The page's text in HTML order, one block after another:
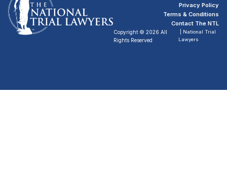
Privacy Policy
Terms & Conditions
Contact The NTL
Copyright © 2026 All
Rights Reserved
| National Trial
Lawyers